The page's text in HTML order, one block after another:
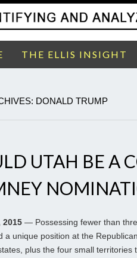
THE ELLIS INSIGHT
DONALD TRUMP
UTAH BE A
2015 — Possessing fewer than
a unique position at the
plus the four small